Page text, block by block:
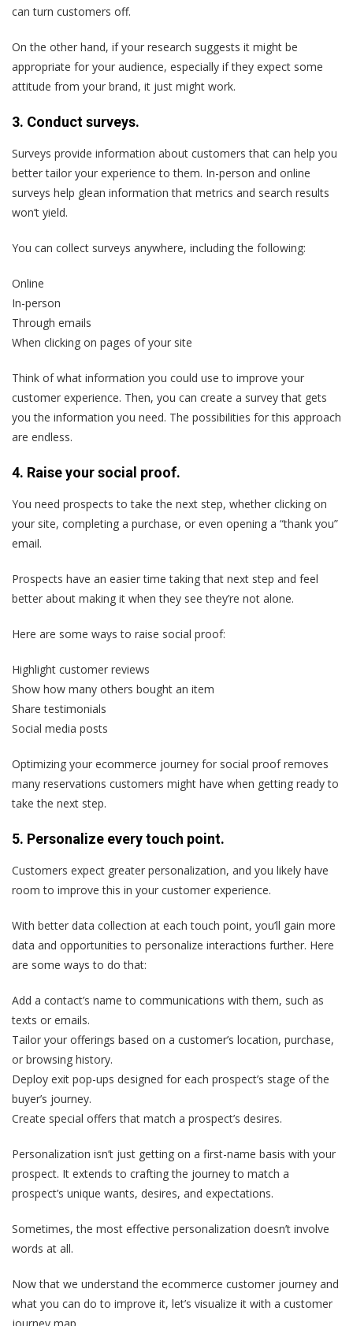
can turn customers off.
On the other hand, if your research suggests it might be
appropriate for your audience, especially if they expect some
attitude from your brand, it just might work.
3. Conduct surveys.
Surveys provide information about customers that can help you
better tailor your experience to them. In-person and online
surveys help glean information that metrics and search results
won’t yield.
You can collect surveys anywhere, including the following:
Online
In-person
Through emails
When clicking on pages of your site
Think of what information you could use to improve your
customer experience. Then, you can create a survey that gets
you the information you need. The possibilities for this approach
are endless.
4. Raise your social proof.
You need prospects to take the next step, whether clicking on
your site, completing a purchase, or even opening a “thank you”
email.
Prospects have an easier time taking that next step and feel
better about making it when they see they’re not alone.
Here are some ways to raise social proof:
Highlight customer reviews
Show how many others bought an item
Share testimonials
Social media posts
Optimizing your ecommerce journey for social proof removes
many reservations customers might have when getting ready to
take the next step.
5. Personalize every touch point.
Customers expect greater personalization, and you likely have
room to improve this in your customer experience.
With better data collection at each touch point, you’ll gain more
data and opportunities to personalize interactions further. Here
are some ways to do that:
Add a contact’s name to communications with them, such as
texts or emails.
Tailor your offerings based on a customer’s location, purchase,
or browsing history.
Deploy exit pop-ups designed for each prospect’s stage of the
buyer’s journey.
Create special offers that match a prospect’s desires.
Personalization isn’t just getting on a first-name basis with your
prospect. It extends to crafting the journey to match a
prospect’s unique wants, desires, and expectations.
Sometimes, the most effective personalization doesn’t involve
words at all.
Now that we understand the ecommerce customer journey and
what you can do to improve it, let’s visualize it with a customer
journey map.